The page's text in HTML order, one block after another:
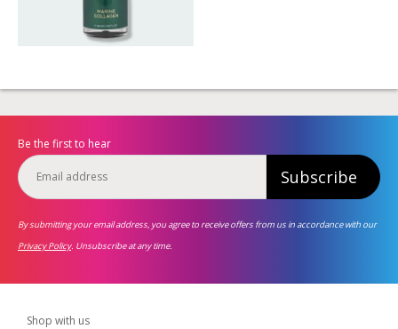
Be the first to hear
Subscribe
By submitting your email address, you agree to receive offers from us in accordance with our
Privacy Policy. Unsubscribe at any time.
Shop with us